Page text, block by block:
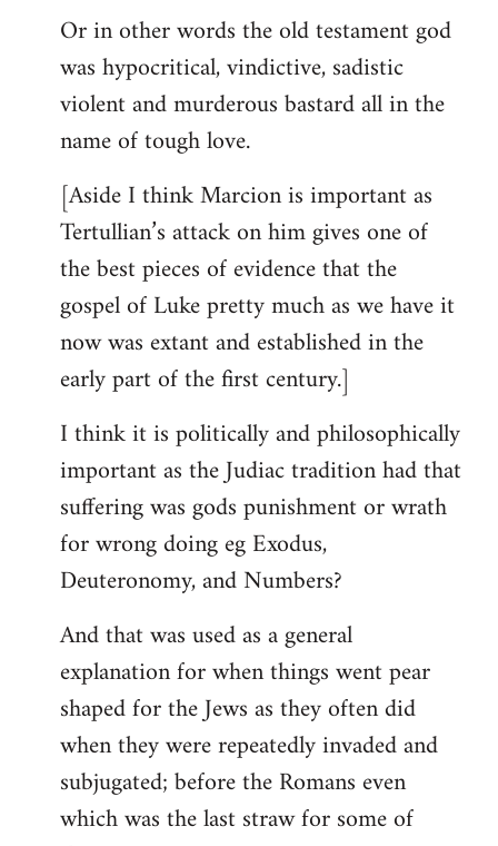
Or in other words the old testament god
was hypocritical, vindictive, sadistic
violent and murderous bastard all in the
name of tough love.
[Aside I think Marcion is important as
Tertullian’s attack on him gives one of
the best pieces of evidence that the
gospel of Luke pretty much as we have it
now was extant and established in the
early part of the first century.]
I think it is politically and philosophically
important as the Judiac tradition had that
suffering was gods punishment or wrath
for wrong doing eg Exodus,
Deuteronomy, and Numbers?
And that was used as a general
explanation for when things went pear
shaped for the Jews as they often did
when they were repeatedly invaded and
subjugated; before the Romans even
which was the last straw for some of